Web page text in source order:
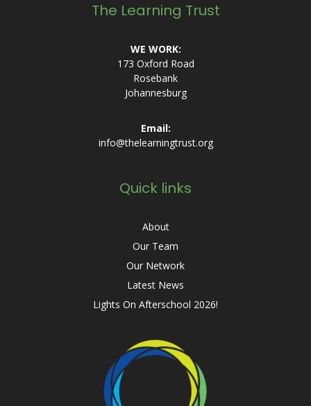
The Learning Trust
WE WORK:
173 Oxford Road
Rosebank
Johannesburg
Email:
info@thelearningtrust.org
Quick links
About
Our Team
Our Network
Latest News
Lights On Afterschool 2026!